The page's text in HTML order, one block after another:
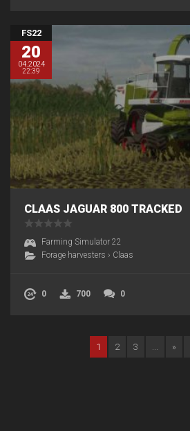
FS22
20
04.2024
22:39
CLAAS JAGUAR 800 TRACKED
Farming Simulator 22
Forage harvesters › Claas
0 700 0
1 2 3 »